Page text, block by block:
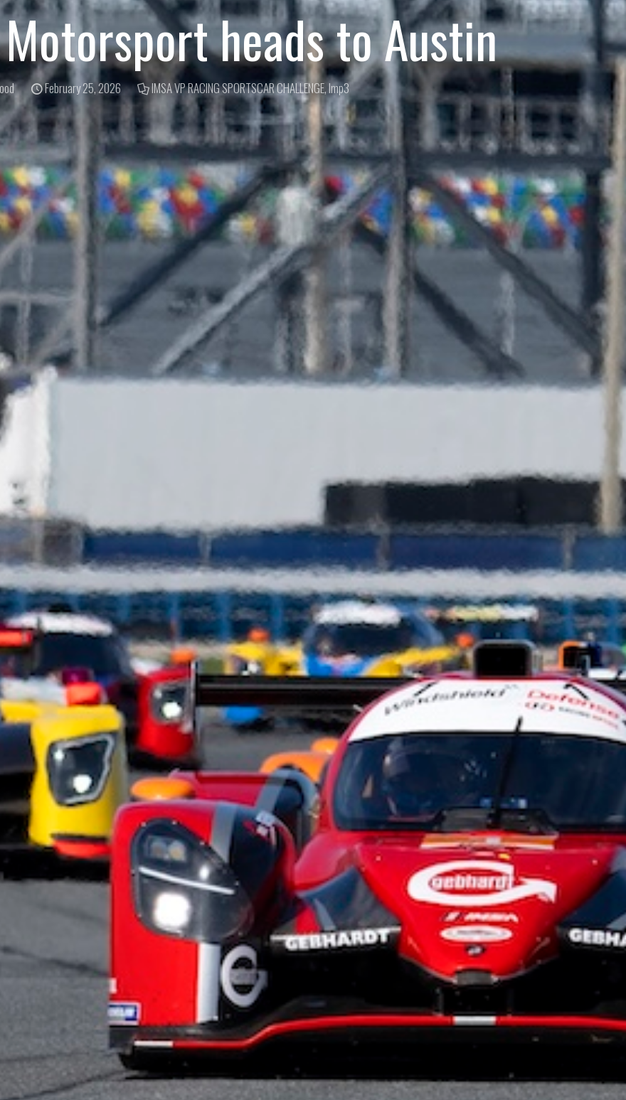
Motorsport heads to Austin
February 25, 2026 IMSA VP RACING SPORTSCAR CHALLENGE,lmp3